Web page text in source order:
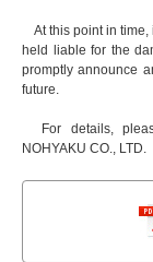
At this point in time,
held liable for the
promptly announce
future.
For details,
NOHYAKU CO., LTD.